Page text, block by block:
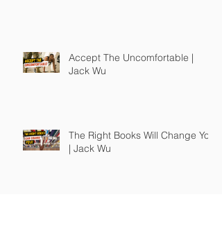
Accept The Uncomfortable |
Jack Wu
The Right Books Will Change You
| Jack Wu